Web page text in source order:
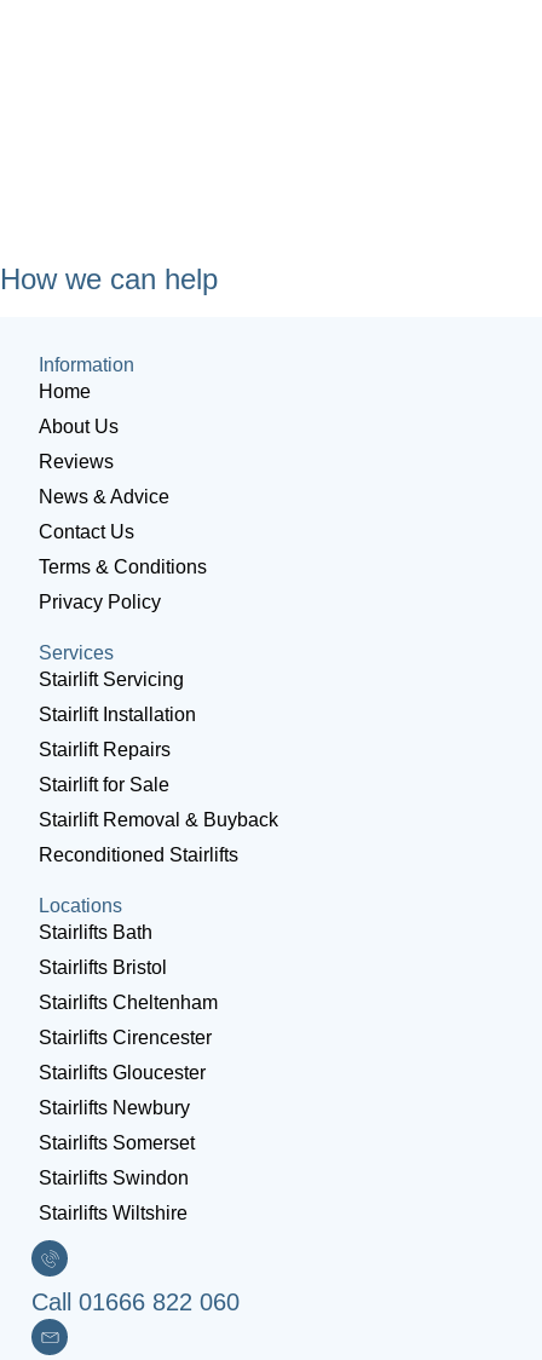
How we can help
Information
Home
About Us
Reviews
News & Advice
Contact Us
Terms & Conditions
Privacy Policy
Services
Stairlift Servicing
Stairlift Installation
Stairlift Repairs
Stairlift for Sale
Stairlift Removal & Buyback
Reconditioned Stairlifts
Locations
Stairlifts Bath
Stairlifts Bristol
Stairlifts Cheltenham
Stairlifts Cirencester
Stairlifts Gloucester
Stairlifts Newbury
Stairlifts Somerset
Stairlifts Swindon
Stairlifts Wiltshire
Call 01666 822 060